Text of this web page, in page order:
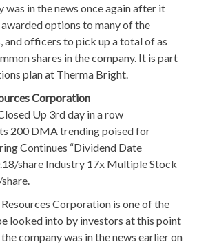
was in the news once again after it
options to many of the
and officers to pick up a total of as
shares in the company. It is part
plan at Therma Bright.
Corporation
Up 3rd day in a row
200 DMA trending poised for
Continues “Dividend Date
share Industry 17x Multiple Stock
Corporation is one of the
looked into by investors at this point
company was in the news earlier on